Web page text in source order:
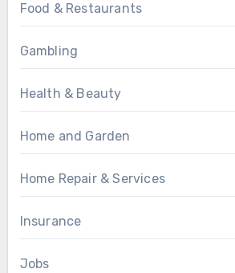
Food & Restaurants
Gambling
Health & Beauty
Home and Garden
Home Repair & Services
Insurance
Jobs